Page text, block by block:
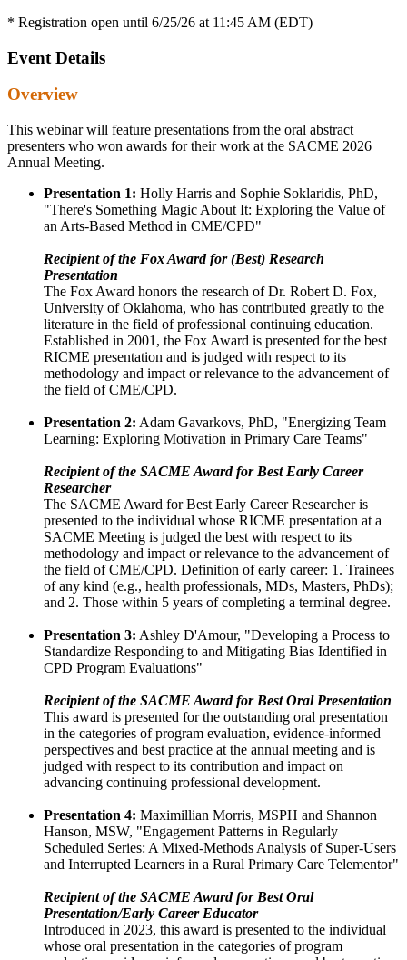
* Registration open until 6/25/26 at 11:45 AM (EDT)
Event Details
Overview
This webinar will feature presentations from the oral abstract
presenters who won awards for their work at the SACME 2026
Annual Meeting.
Presentation 1: Holly Harris and Sophie Soklaridis, PhD,
"There's Something Magic About It: Exploring the Value of
an Arts-Based Method in CME/CPD"
Recipient of the Fox Award for (Best) Research
Presentation
The Fox Award honors the research of Dr. Robert D. Fox,
University of Oklahoma, who has contributed greatly to the
literature in the field of professional continuing education.
Established in 2001, the Fox Award is presented for the best
RICME presentation and is judged with respect to its
methodology and impact or relevance to the advancement of
the field of CME/CPD.
Presentation 2: Adam Gavarkovs, PhD, "Energizing Team
Learning: Exploring Motivation in Primary Care Teams"
Recipient of the SACME Award for Best Early Career
Researcher
The SACME Award for Best Early Career Researcher is
presented to the individual whose RICME presentation at a
SACME Meeting is judged the best with respect to its
methodology and impact or relevance to the advancement of
the field of CME/CPD. Definition of early career: 1. Trainees
of any kind (e.g., health professionals, MDs, Masters, PhDs);
and 2. Those within 5 years of completing a terminal degree.
Presentation 3: Ashley D'Amour, "Developing a Process to
Standardize Responding to and Mitigating Bias Identified in
CPD Program Evaluations"
Recipient of the SACME Award for Best Oral Presentation
This award is presented for the outstanding oral presentation
in the categories of program evaluation, evidence-informed
perspectives and best practice at the annual meeting and is
judged with respect to its contribution and impact on
advancing continuing professional development.
Presentation 4: Maximillian Morris, MSPH and Shannon
Hanson, MSW, "Engagement Patterns in Regularly
Scheduled Series: A Mixed-Methods Analysis of Super-Users
and Interrupted Learners in a Rural Primary Care Telementor"
Recipient of the SACME Award for Best Oral
Presentation/Early Career Educator
Introduced in 2023, this award is presented to the individual
whose oral presentation in the categories of program